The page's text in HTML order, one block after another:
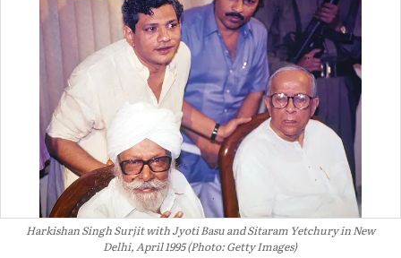
Harkishan Singh Surjit with Jyoti Basu and Sitaram Yetchury in New
Delhi, April 1995 (Photo: Getty Images)